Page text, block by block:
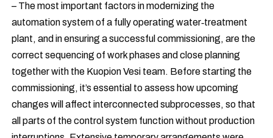
– The most important factors in modernizing the
automation system of a fully operating water‑treatment
plant, and in ensuring a successful commissioning, are the
correct sequencing of work phases and close planning
together with the Kuopion Vesi team. Before starting the
commissioning, it’s essential to assess how upcoming
changes will affect interconnected subprocesses, so that
all parts of the control system function without production